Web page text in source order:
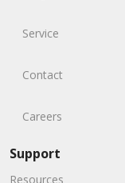
Service
Contact
Careers
Support
Resources